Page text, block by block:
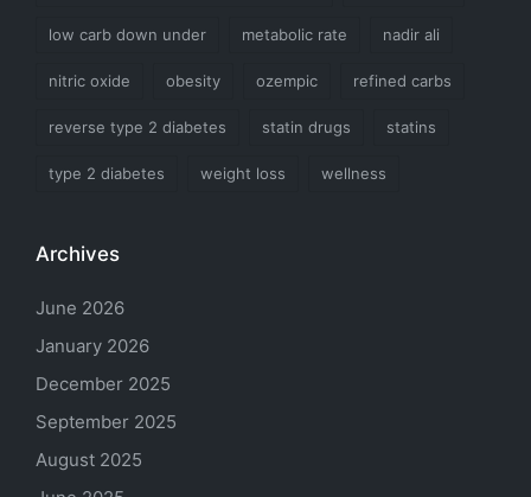
low carb down under metabolic rate nadir ali
nitric oxide obesity ozempic refined carbs
reverse type 2 diabetes statin drugs statins
type 2 diabetes weight loss wellness
Archives
June 2026
January 2026
December 2025
September 2025
August 2025